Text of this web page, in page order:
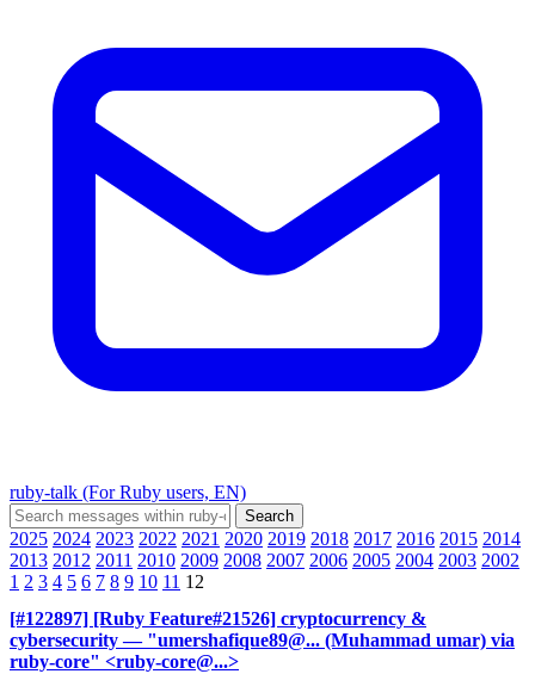
ruby-talk (For Ruby users, EN)
2025 2024 2023 2022 2021 2020 2019 2018 2017 2016 2015 2014
2013 2012 2011 2010 2009 2008 2007 2006 2005 2004 2003 2002
1 2 3 4 5 6 7 8 9 10 11 12
[#122897] [Ruby Feature#21526] cryptocurrency &
cybersecurity — "umershafique89@... (Muhammad umar) via
ruby-core" <ruby-core@...>